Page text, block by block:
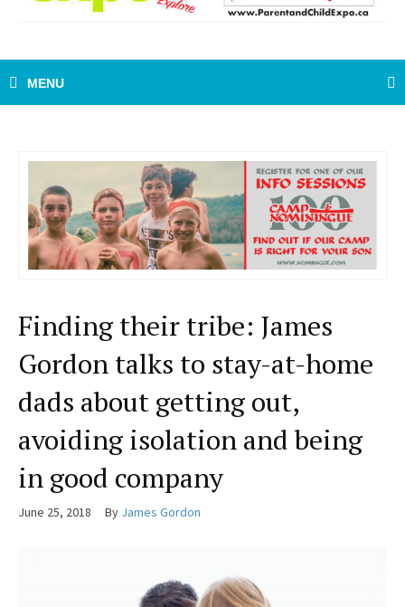
Finding their tribe: James
Gordon talks to stay-at-home
dads about getting out,
avoiding isolation and being
in good company
June 25, 2018 By James Gordon